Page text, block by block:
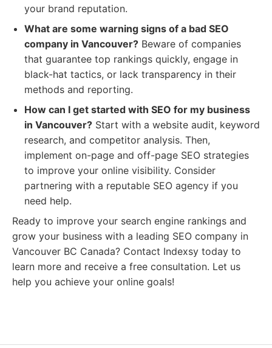
your brand reputation.
What are some warning signs of a bad SEO
company in Vancouver? Beware of companies
that guarantee top rankings quickly, engage in
black-hat tactics, or lack transparency in their
methods and reporting.
How can I get started with SEO for my business
in Vancouver? Start with a website audit, keyword
research, and competitor analysis. Then,
implement on-page and off-page SEO strategies
to improve your online visibility. Consider
partnering with a reputable SEO agency if you
need help.
Ready to improve your search engine rankings and
grow your business with a leading SEO company in
Vancouver BC Canada? Contact Indexsy today to
learn more and receive a free consultation. Let us
help you achieve your online goals!